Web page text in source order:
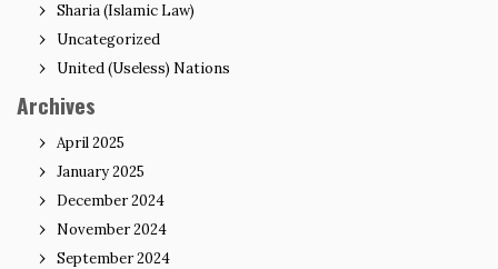
Sharia (Islamic Law)
Uncategorized
United (Useless) Nations
Archives
April 2025
January 2025
December 2024
November 2024
September 2024